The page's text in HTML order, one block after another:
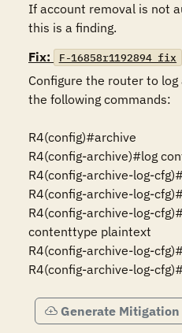
If account removal is not
this is a finding.
Fix:
F-16858r1192894_fix
Configure the router to
the following commands:
R4(config)#archive
R4(config-archive)#log
R4(config-archive-log-
R4(config-archive-log-
R4(config-archive-log-
contenttype plaintext
R4(config-archive-log-
R4(config-archive-log-
Generate